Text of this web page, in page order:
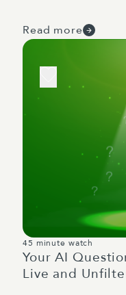
Read more
45 minute watch
Your AI
Live and